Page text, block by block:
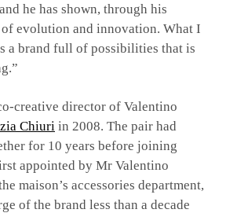
he has shown, through his
evolution and innovation. What I
a brand full of possibilities that is
creative director of Valentino
Chiuri in 2008. The pair had
for 10 years before joining
appointed by Mr Valentino
maison’s accessories department,
of the brand less than a decade